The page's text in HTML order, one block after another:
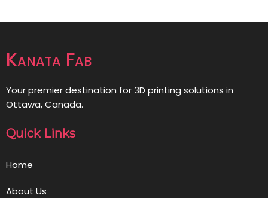
Kanata Fab
Your premier destination for 3D printing solutions in
Ottawa, Canada.
Quick Links
Home
About Us